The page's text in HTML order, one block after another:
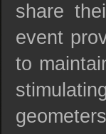
share
event
to